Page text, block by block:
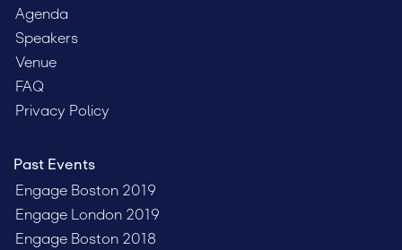
Agenda
Speakers
Venue
FAQ
Privacy Policy
Past Events
Engage Boston 2019
Engage London 2019
Engage Boston 2018